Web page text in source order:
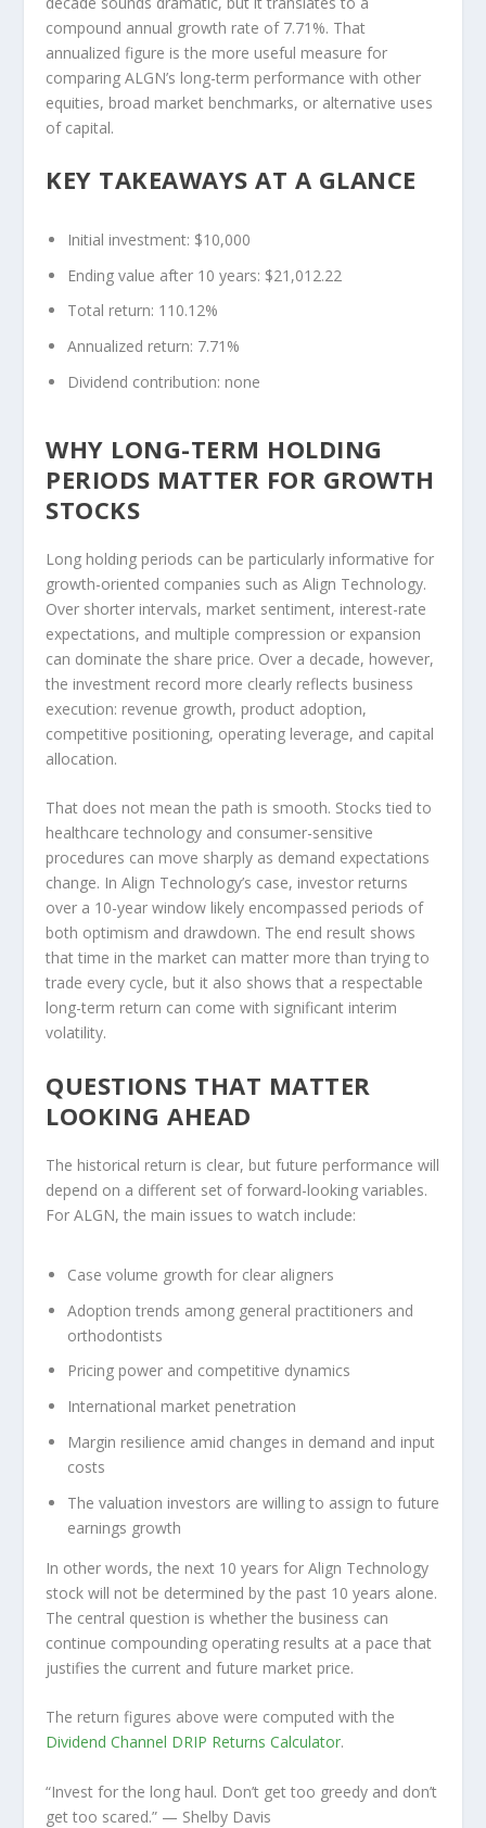
compound annual growth rate of 7.71%. That
annualized figure is the more useful measure for
comparing ALGN’s long-term performance with other
equities, broad market benchmarks, or alternative uses
of capital.
KEY TAKEAWAYS AT A GLANCE
Initial investment: $10,000
Ending value after 10 years: $21,012.22
Total return: 110.12%
Annualized return: 7.71%
Dividend contribution: none
WHY LONG-TERM HOLDING
PERIODS MATTER FOR GROWTH
STOCKS
Long holding periods can be particularly informative for
growth-oriented companies such as Align Technology.
Over shorter intervals, market sentiment, interest-rate
expectations, and multiple compression or expansion
can dominate the share price. Over a decade, however,
the investment record more clearly reflects business
execution: revenue growth, product adoption,
competitive positioning, operating leverage, and capital
allocation.
That does not mean the path is smooth. Stocks tied to
healthcare technology and consumer-sensitive
procedures can move sharply as demand expectations
change. In Align Technology’s case, investor returns
over a 10-year window likely encompassed periods of
both optimism and drawdown. The end result shows
that time in the market can matter more than trying to
trade every cycle, but it also shows that a respectable
long-term return can come with significant interim
volatility.
QUESTIONS THAT MATTER
LOOKING AHEAD
The historical return is clear, but future performance will
depend on a different set of forward-looking variables.
For ALGN, the main issues to watch include:
Case volume growth for clear aligners
Adoption trends among general practitioners and
orthodontists
Pricing power and competitive dynamics
International market penetration
Margin resilience amid changes in demand and input
costs
The valuation investors are willing to assign to future
earnings growth
In other words, the next 10 years for Align Technology
stock will not be determined by the past 10 years alone.
The central question is whether the business can
continue compounding operating results at a pace that
justifies the current and future market price.
The return figures above were computed with the
Dividend Channel DRIP Returns Calculator.
“Invest for the long haul. Don’t get too greedy and don’t
get too scared.” — Shelby Davis